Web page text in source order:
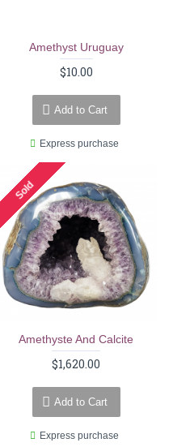
Amethyst Uruguay
$10.00
Add to Cart
Express purchase
Sold
Amethyste And Calcite
$1,620.00
Add to Cart
Express purchase